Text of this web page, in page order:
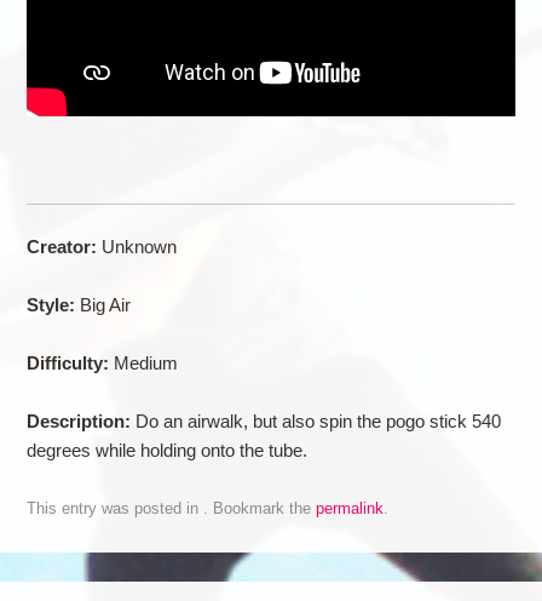
Creator: Unknown
Style: Big Air
Difficulty: Medium
Description: Do an airwalk, but also spin the pogo stick 540
degrees while holding onto the tube.
This entry was posted in . Bookmark the permalink